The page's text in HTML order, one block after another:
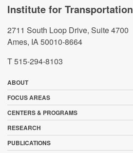
Institute for Transportation
2711 South Loop Drive, Suite 4700
Ames, IA 50010-8664
T 515-294-8103
ABOUT
FOCUS AREAS
CENTERS & PROGRAMS
RESEARCH
PUBLICATIONS